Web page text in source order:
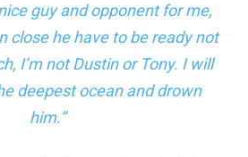
guy and opponent for me,
close he have to be ready not
I’m not Dustin or Tony. I will
deepest ocean and drown
him.”